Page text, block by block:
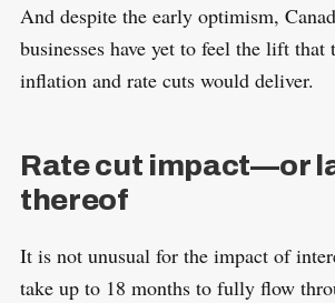
And despite the early optimism,
businesses have yet to feel the lift that
inflation and rate cuts would deliver.
Rate cut impact—or
thereof
It is not unusual for the impact of
take up to 18 months to fully flow